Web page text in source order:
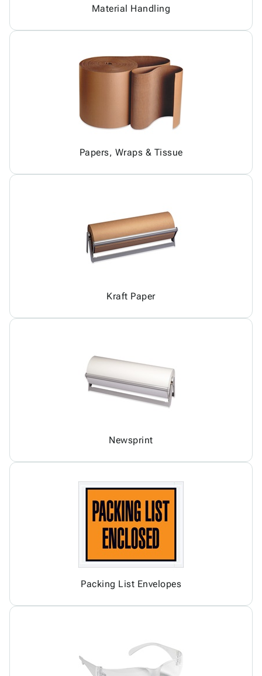
Material Handling
Papers, Wraps & Tissue
Kraft Paper
Newsprint
Packing List Envelopes